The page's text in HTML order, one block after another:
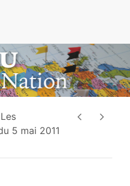
5 mai 2011